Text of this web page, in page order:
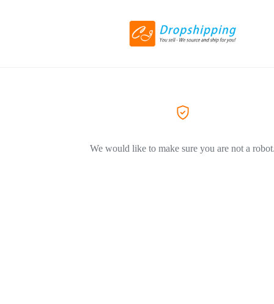
We would like to make sure you are not a